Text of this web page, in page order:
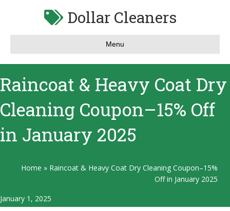
Dollar Cleaners
Menu
Raincoat & Heavy Coat Dry
Cleaning Coupon–15% Off
in January 2025
Home » Raincoat & Heavy Coat Dry Cleaning Coupon–15%
Off in January 2025
January 1, 2025